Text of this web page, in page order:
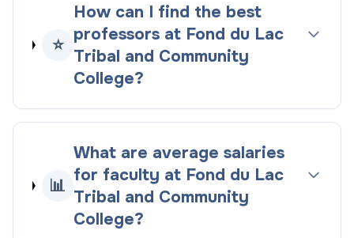
⭐
How can I find the best
professors at Fond du Lac
Tribal and Community
College?
📊
What are average salaries
for faculty at Fond du Lac
Tribal and Community
College?